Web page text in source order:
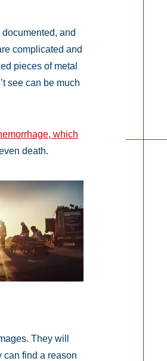
and
complicated and
pieces of metal
see can be much
which
death.
They will
can find a reason